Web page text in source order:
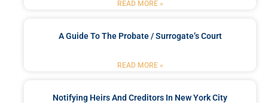
READ MORE »
A Guide To The Probate / Surrogate’s Court
READ MORE »
Notifying Heirs And Creditors In New York City